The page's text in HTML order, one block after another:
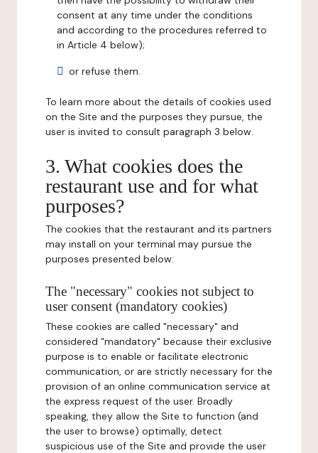
consent at any time under the conditions
and according to the procedures referred to
in Article 4 below);
or refuse them.
To learn more about the details of cookies used
on the Site and the purposes they pursue, the
user is invited to consult paragraph 3 below.
3. What cookies does the
restaurant use and for what
purposes?
The cookies that the restaurant and its partners
may install on your terminal may pursue the
purposes presented below:
The "necessary" cookies not subject to
user consent (mandatory cookies)
These cookies are called "necessary" and
considered "mandatory" because their exclusive
purpose is to enable or facilitate electronic
communication, or are strictly necessary for the
provision of an online communication service at
the express request of the user. Broadly
speaking, they allow the Site to function (and
the user to browse) optimally, detect
suspicious use of the Site and provide the user